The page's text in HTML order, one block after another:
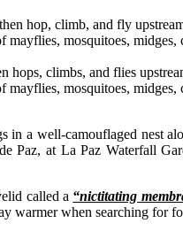
hops, climbs, and flies
mosquitoes, midges,
in a well-camouflaged nest
Paz, at La Paz Waterfall
called a “nictitating
warmer when searching for